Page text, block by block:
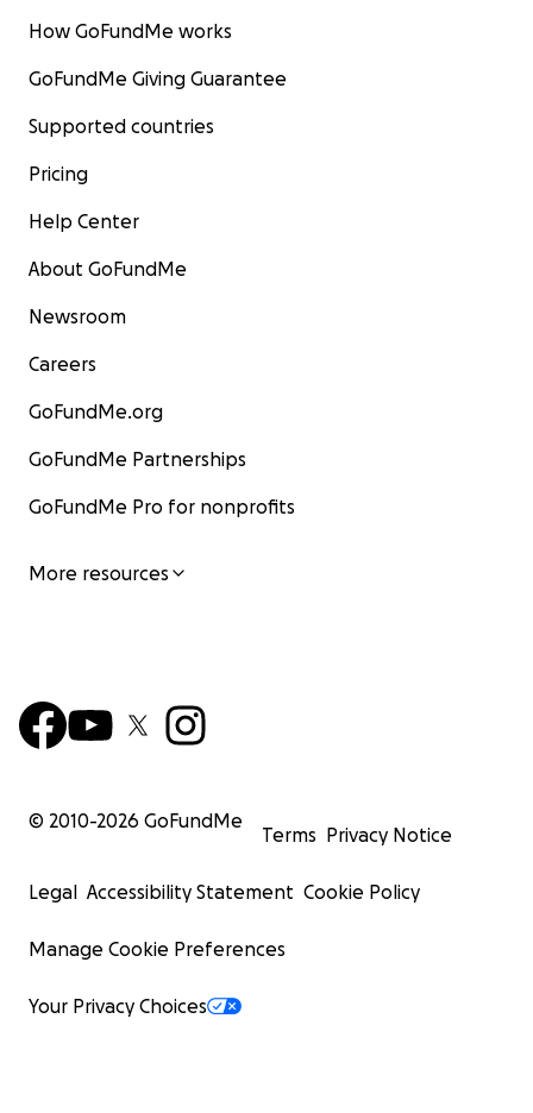
How GoFundMe works
GoFundMe Giving Guarantee
Supported countries
Pricing
Help Center
About GoFundMe
Newsroom
Careers
GoFundMe.org
GoFundMe Partnerships
GoFundMe Pro for nonprofits
More resources
© 2010-2026 GoFundMe
Terms Privacy Notice
Legal Accessibility Statement Cookie Policy
Manage Cookie Preferences
Your Privacy Choices